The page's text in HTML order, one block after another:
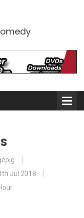
Jul 2018